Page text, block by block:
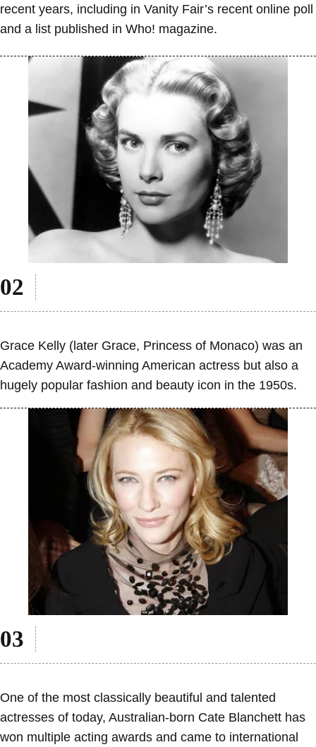
recent years, including in Vanity Fair’s recent online poll
and a list published in Who! magazine.
Grace Kelly (later Grace, Princess of Monaco) was an
Academy Award-winning American actress but also a
hugely popular fashion and beauty icon in the 1950s.
One of the most classically beautiful and talented
actresses of today, Australian-born Cate Blanchett has
won multiple acting awards and came to international